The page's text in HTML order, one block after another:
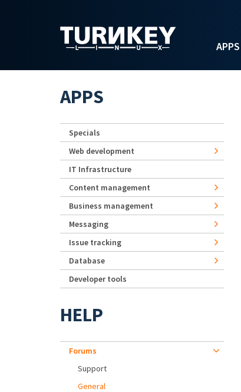
APPS
APPS
Specials
Web development
IT Infrastructure
Content management
Business management
Messaging
Issue tracking
Database
Developer tools
HELP
Forums
Support
General